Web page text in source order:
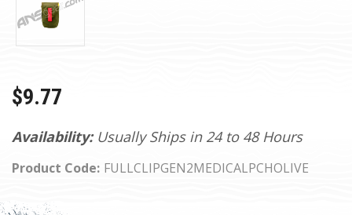
Availability: Usually Ships in 24 to 48 Hours
Product Code: FULLCLIPGEN2MEDICALPCHOLIVE
$9.77
Current